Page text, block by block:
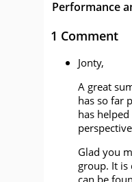
Performance
1 Comment
Jonty,
A great
has so far
has
Glad you
group. It is
can be